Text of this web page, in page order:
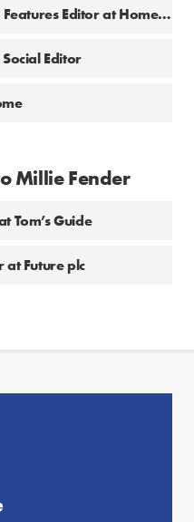
Holly Ransome promoted to Features Editor at Homes & Gardens
Editor
Millie Fender
Tom’s Guide
at Future plc